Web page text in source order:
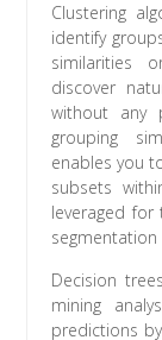
Clustering
identify
similarities
discover
without any
grouping
enables you
subsets
leveraged for
Decision
mining
predictions